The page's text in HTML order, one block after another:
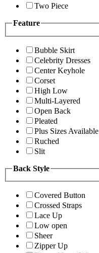
Two Piece
Feature
Bubble Skirt
Celebrity Dresses
Center Keyhole
Corset
High Low
Multi-Layered
Open Back
Pleated
Plus Sizes Available
Ruched
Slit
Back Style
Covered Button
Crossed Straps
Lace Up
Low open
Sheer
Zipper Up